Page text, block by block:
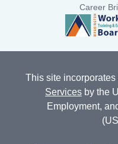
Career
This site
Services by the
Employment,